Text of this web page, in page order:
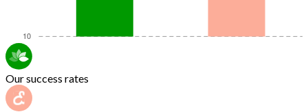
Our success rates